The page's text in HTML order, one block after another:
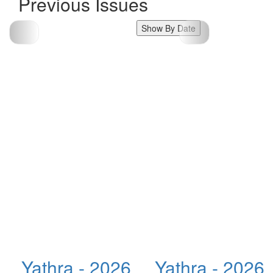
Show By Date
Yathra - 2026 Yathra - 2026